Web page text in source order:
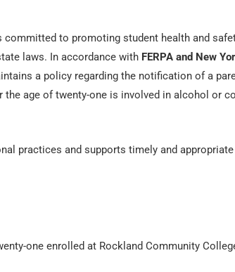
committed to promoting student health and
laws. In accordance with FERPA and New
a policy regarding the notification of a
the age of twenty-one is involved in alcohol or
practices and supports timely and
one enrolled at Rockland Community